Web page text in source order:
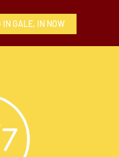
IN GALE, IN NOW